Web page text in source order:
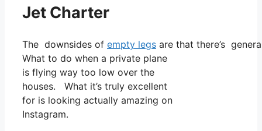
Jet Charter
The downsides of empty legs are that there’s
What to do when a private plane
is flying way too low over the
houses. What it’s truly excellent
for is looking actually amazing on
Instagram.